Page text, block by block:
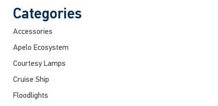
Categories
Accessories
Apelo Ecosystem
Courtesy Lamps
Cruise Ship
Floodlights